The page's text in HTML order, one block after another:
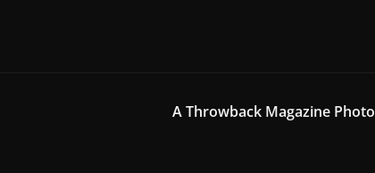
A Throwback Magazine Photo